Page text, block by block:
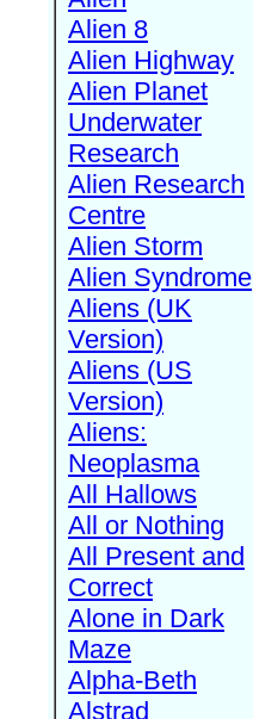
Alien 8
Alien Highway
Alien Planet
Underwater
Research
Alien Research
Centre
Alien Storm
Alien Syndrome
Aliens (UK
Version)
Aliens (US
Version)
Aliens:
Neoplasma
All Hallows
All or Nothing
All Present and
Correct
Alone in Dark
Maze
Alpha-Beth
Alstrad